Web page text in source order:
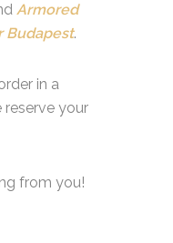
Armored
Budapest.
in a
your
from you!